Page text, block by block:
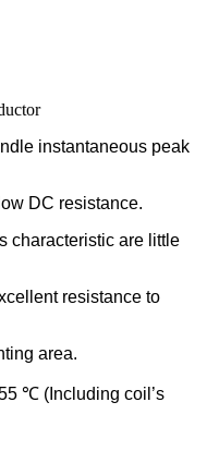
instantaneous peak
DC resistance.
characteristic are little
resistance to
area.
℃ (Including coil’s